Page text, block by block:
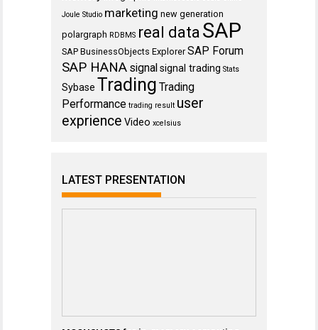
Joule Studio marketing new generation
polargraph RDBMS real data SAP
SAP BusinessObjects Explorer SAP Forum
SAP HANA signalsignal trading Stats
Sybase Trading Trading
Performance trading result user
exprience Video xcelsius
LATEST PRESENTATION